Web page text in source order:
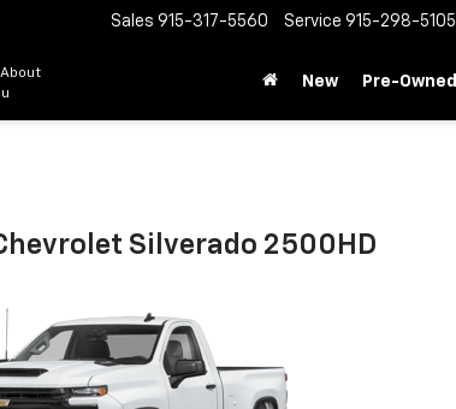
Sales 915-317-5560 Service 915-298-5105
New Pre-Owned
Silverado 2500HD